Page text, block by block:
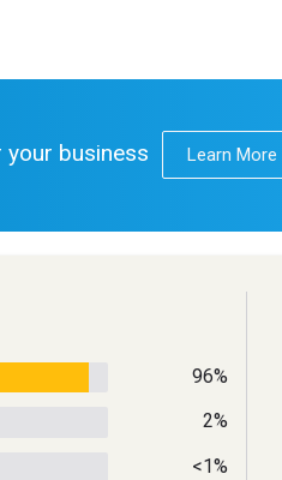
your business Learn More
96%
2%
<1%